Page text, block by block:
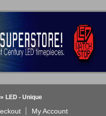
» LED - Unique
My Account